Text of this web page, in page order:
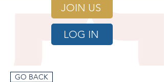
JOIN US
LOG IN
GO BACK